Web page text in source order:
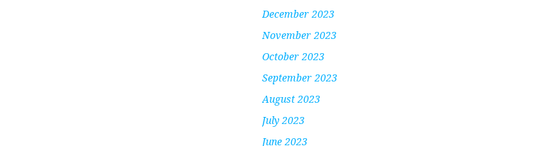
December 2023
November 2023
October 2023
September 2023
August 2023
July 2023
June 2023